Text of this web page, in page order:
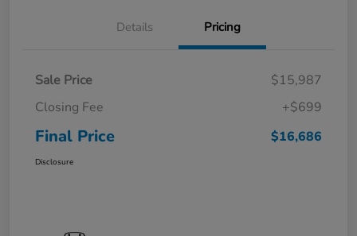
Details Pricing
Sale Price
$15,987
Closing Fee
+$699
Final Price $16,686
Disclosure